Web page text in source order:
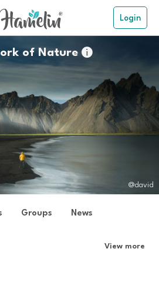
Login
of Nature
@david
Groups News
View more